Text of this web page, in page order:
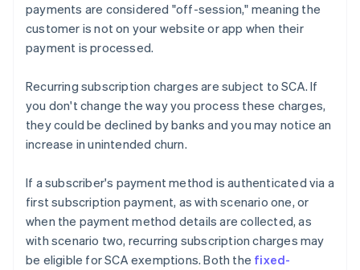
payments are considered "off-session," meaning the
customer is not on your website or app when their
payment is processed.
Recurring subscription charges are subject to SCA. If
you don't change the way you process these charges,
they could be declined by banks and you may notice an
increase in unintended churn.
If a subscriber's payment method is authenticated via a
first subscription payment, as with scenario one, or
when the payment method details are collected, as
with scenario two, recurring subscription charges may
be eligible for SCA exemptions. Both the fixed-